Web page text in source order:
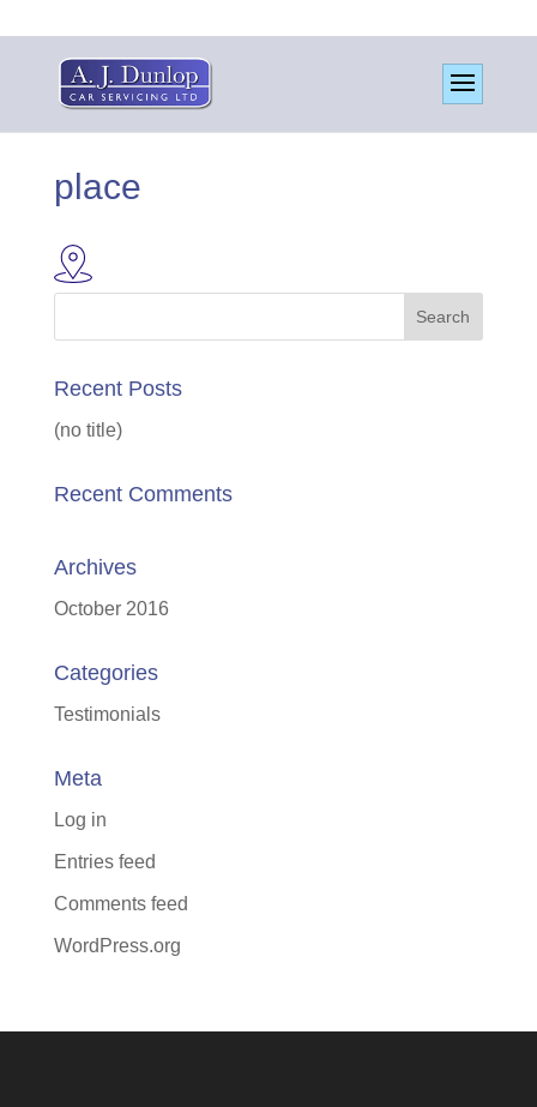
place
Recent Posts
(no title)
Recent Comments
Archives
October 2016
Categories
Testimonials
Meta
Log in
Entries feed
Comments feed
WordPress.org